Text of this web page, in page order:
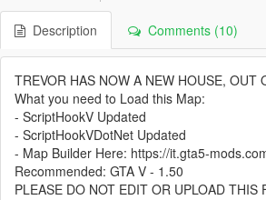
Description Comments (10)
TREVOR HAS NOW A NEW HOUSE, OUT
What you need to Load this Map:
- ScriptHookV Updated
- ScriptHookVDotNet Updated
- Map Builder Here: https://it.gta5-
Recommended: GTA V - 1.50
PLEASE DO NOT EDIT OR UPLOAD